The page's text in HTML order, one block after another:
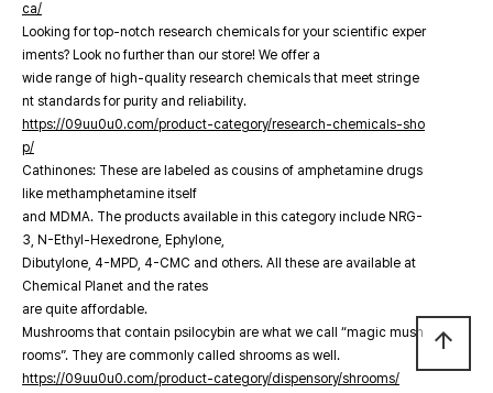
ca/
Looking for top-notch research chemicals for your scientific exper
iments? Look no further than our store! We offer a
wide range of high-quality research chemicals that meet stringe
nt standards for purity and reliability.
https://09uu0u0.com/product-category/research-chemicals-sho
p/
Cathinones: These are labeled as cousins of amphetamine drugs
like methamphetamine itself
and MDMA. The products available in this category include NRG-
3, N-Ethyl-Hexedrone, Ephylone,
Dibutylone, 4-MPD, 4-CMC and others. All these are available at
Chemical Planet and the rates
are quite affordable.
Mushrooms that contain psilocybin are what we call “magic mush
rooms”. They are commonly called shrooms as well.
https://09uu0u0.com/product-category/dispensory/shrooms/
arrow_upward